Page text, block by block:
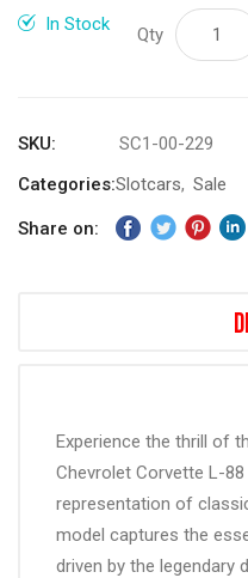
galleryIn Stock Qty
SKU
SC1-00-229
Categories:Slotcars Sale
Share on:
Experience the thrill of
Chevrolet Corvette L-
representation of
model captures the
driven by the legendary